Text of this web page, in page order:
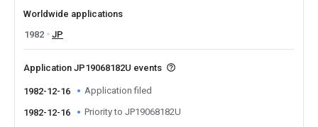
Worldwide applications
1982
JP
Application JP19068182U events
1982-12-16 Application filed
1982-12-16 Priority to JP19068182U